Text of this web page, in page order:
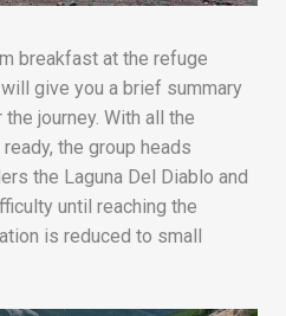
breakfast at the refuge
give you a brief summary
journey. With all the
the group heads
the Laguna Del Diablo and
until reaching the
is reduced to small